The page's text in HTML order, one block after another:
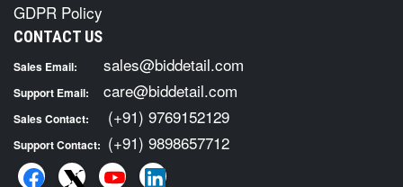
GDPR Policy
CONTACT US
Sales Email: sales@biddetail.com
Support Email: care@biddetail.com
Sales Contact: (+91) 9769152129
Support Contact: (+91) 9898657712